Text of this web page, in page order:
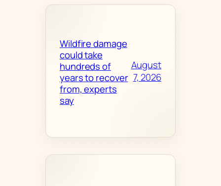
Wildfire damage
could take
hundreds of
years to recover
from, experts
say
August
7, 2026